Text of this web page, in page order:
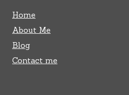
Home
About Me
Blog
Contact me